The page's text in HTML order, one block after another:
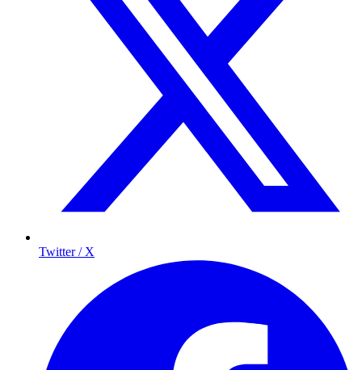
Twitter / X